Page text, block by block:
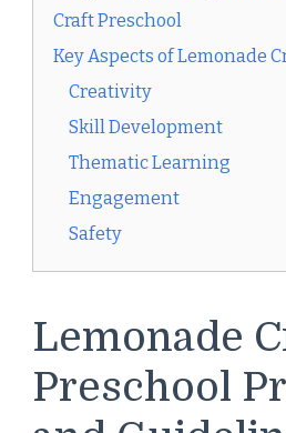
Craft Preschool
Key Aspects of Lemonade
Creativity
Skill Development
Thematic Learning
Engagement
Safety
Lemonade
Preschool